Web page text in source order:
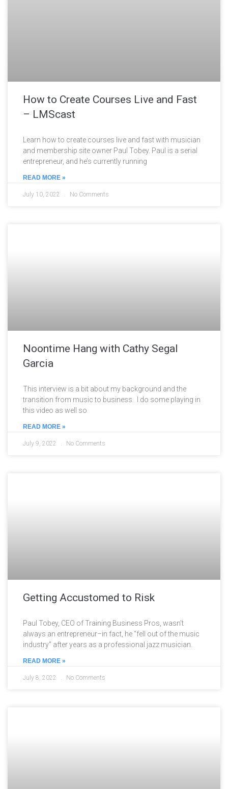
How to Create Courses Live and Fast
– LMScast
Learn how to create courses live and fast with musician
and membership site owner Paul Tobey. Paul is a serial
entrepreneur, and he’s currently running
READ MORE »
July 10, 2022 No Comments
Noontime Hang with Cathy Segal
Garcia
This interview is a bit about my background and the
transition from music to business. I do some playing in
this video as well so
READ MORE »
July 9, 2022 No Comments
Getting Accustomed to Risk
Paul Tobey, CEO of Training Business Pros, wasn’t
always an entrepreneur–in fact, he “fell out of the music
industry” after years as a professional jazz musician.
READ MORE »
July 8, 2022 No Comments